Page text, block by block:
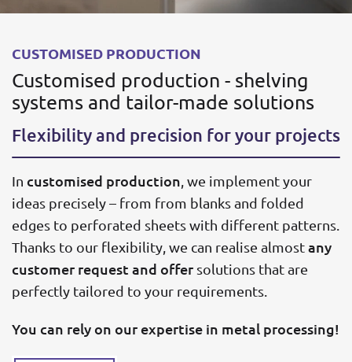
CUSTOMISED PRODUCTION
Customised production - shelving
systems and tailor-made solutions
Flexibility and precision for your projects
In customised production , we implement your
ideas precisely – from from blanks and folded
edges to perforated sheets with different patterns.
Thanks to our flexibility, we can realise almostany
customer request and offer solutions that are
perfectly tailored to your requirements.
You can rely on our expertise in metal processing!